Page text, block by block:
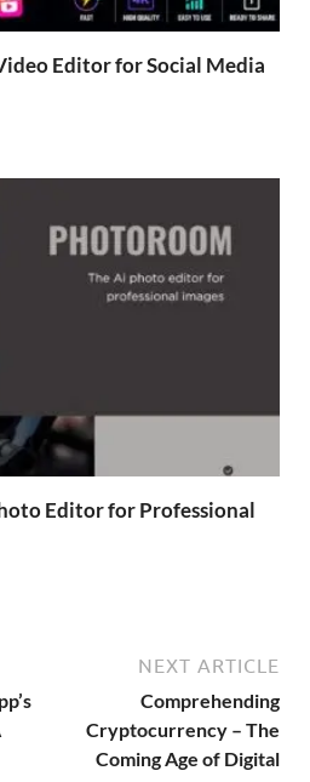
Editor for Social Media
Editor for Professional
NEXT ARTICLE
Comprehending
Cryptocurrency – The
Coming Age of Digital